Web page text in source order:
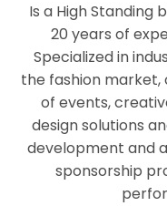
Is a High Standing
20 years of
Specialized in
the fashion
of events,
design solutions
development and
sponsorship